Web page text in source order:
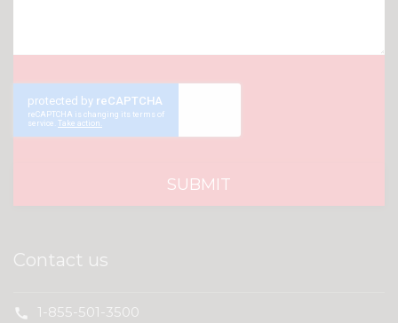
Contact us
call 1-855-501-3500